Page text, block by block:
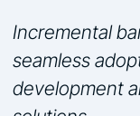
Incremental
seamless
development